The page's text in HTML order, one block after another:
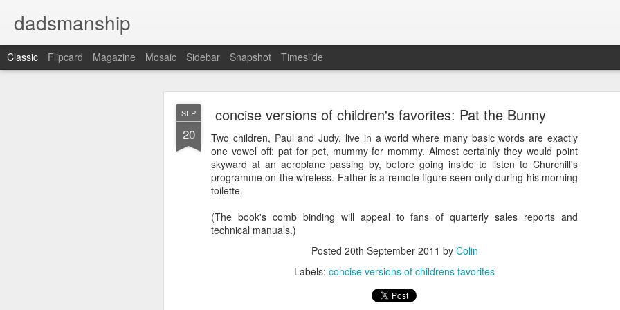
SEP
20
concise versions of children's favorites: Pat the Bunny
Two children, Paul and Judy, live in a world where many basic words are exactly
one vowel off: pat for pet, mummy for mommy. Almost certainly they would point
skyward at an aeroplane passing by, before going inside to listen to Churchill's
programme on the wireless. Father is a remote figure seen only during his morning
toilette.
(The book's comb binding will appeal to fans of quarterly sales reports and
technical manuals.)
Posted 20th September 2011 by Colin
Labels: concise versions of childrens favorites
dadsmanship
Classic Flipcard Magazine Mosaic Sidebar Snapshot Timeslide
concise versions of children's favorites: The Cat in the